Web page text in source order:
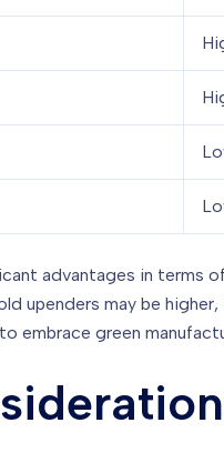
advantages in terms
upenders may be
embrace green